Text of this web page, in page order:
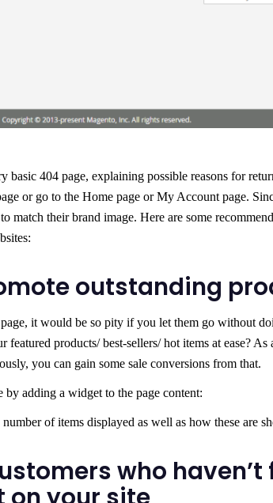
basic 404 page, explaining possible reasons for
or go to the Home page or My Account page.
their brand image. Here are some
outstanding
it would be so pity if you let them go without
products/ best-sellers/ hot items at ease?
you can gain some sale conversions from that.
by adding a widget to the page content:
of items displayed as well as how these are
who haven’t